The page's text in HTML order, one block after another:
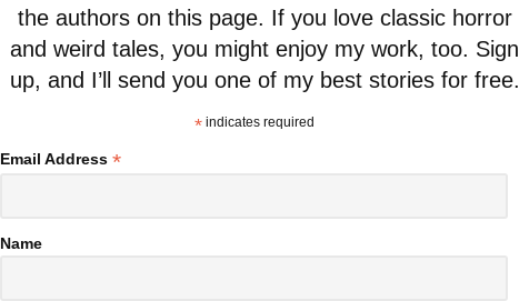
the authors on this page. If you love classic horror
and weird tales, you might enjoy my work, too. Sign
up, and I’ll send you one of my best stories for free.
*indicates required
Email Address*
Name